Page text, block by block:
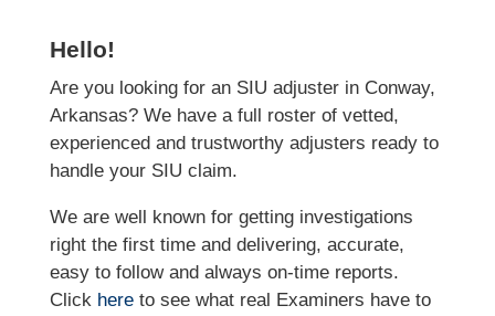
Hello!
Are you looking for an SIU adjuster in Conway,
Arkansas? We have a full roster of vetted,
experienced and trustworthy adjusters ready to
handle your SIU claim.
We are well known for getting investigations
right the first time and delivering, accurate,
easy to follow and always on-time reports.
Click hereto see what real Examiners have to